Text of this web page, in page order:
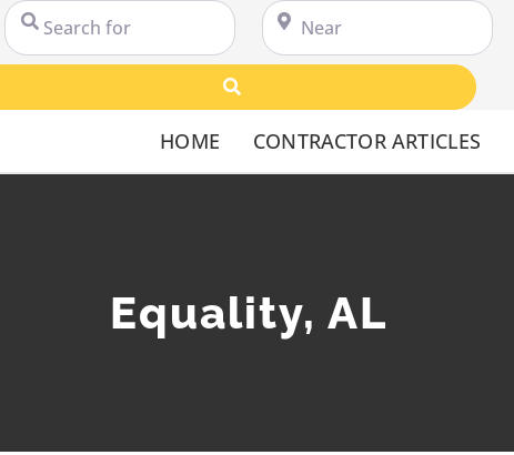
Search for Near
HOME CONTRACTOR ARTICLES
Equality, AL